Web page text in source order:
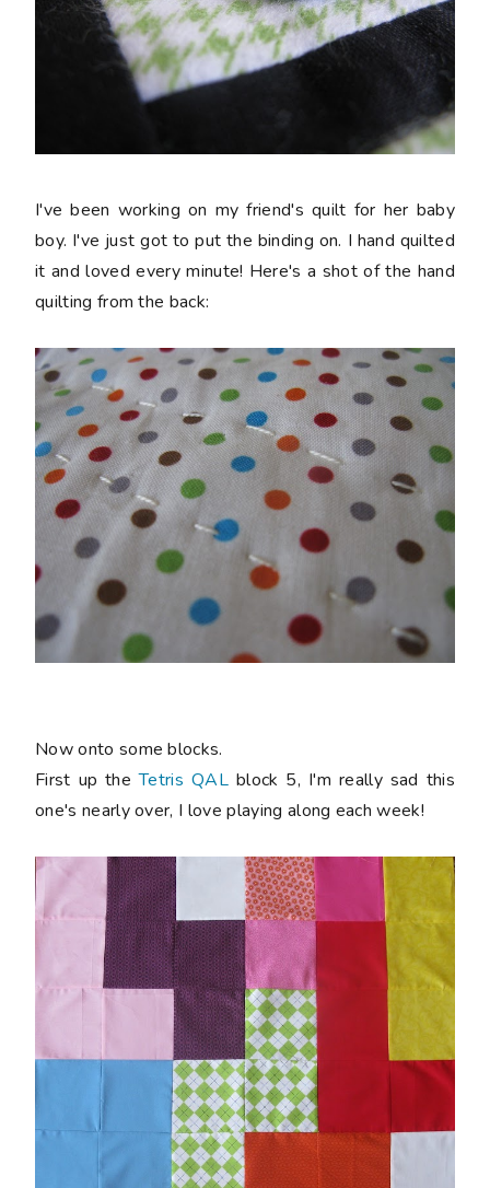
I've been working on my friend's quilt for her baby
boy. I've just got to put the binding on. I hand quilted
it and loved every minute! Here's a shot of the hand
quilting from the back:
Now onto some blocks.
First up theTetris QALblock 5, I'm really sad this
one's nearly over, I love playing along each week!